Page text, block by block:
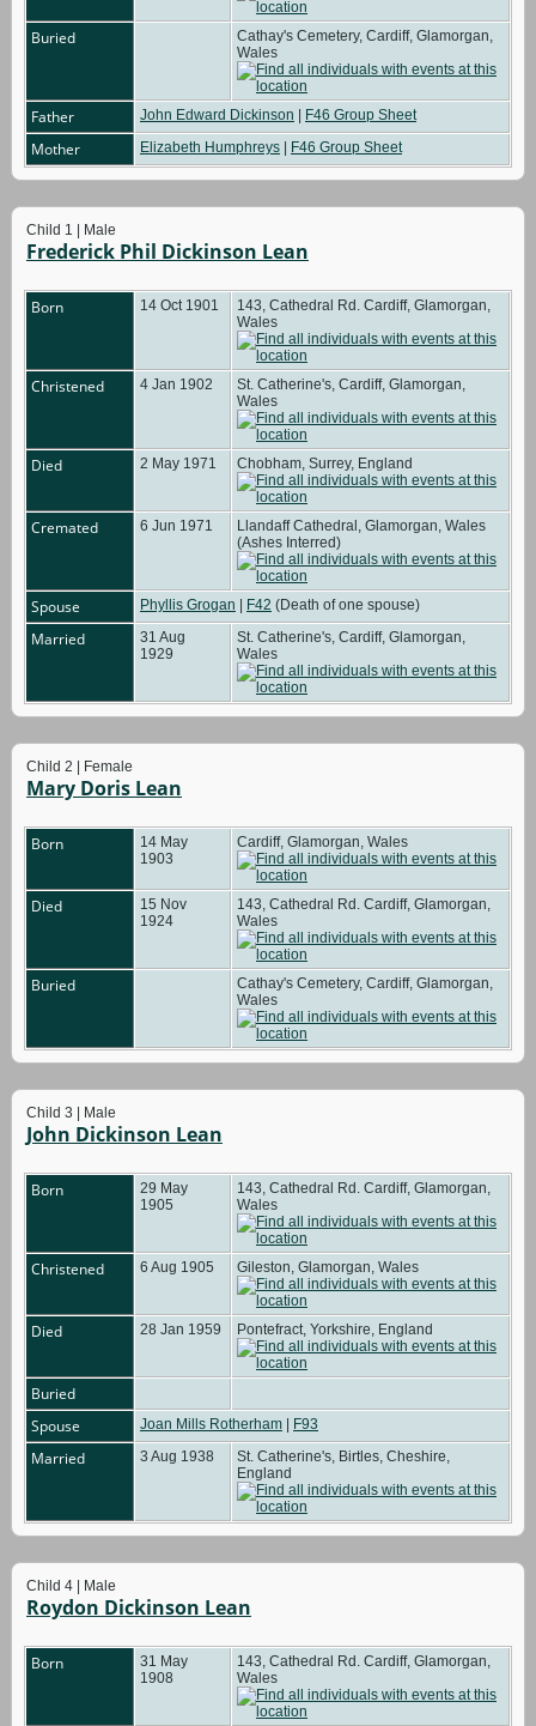
Buried
Cathay's Cemetery, Cardiff, Glamorgan,
Wales
Father John Edward Dickinson | F46 Group Sheet
Mother Elizabeth Humphreys | F46 Group Sheet
Child 1 | Male
Frederick Phil Dickinson Lean
Born 14 Oct 1901
143, Cathedral Rd. Cardiff, Glamorgan,
Wales
Christened 4 Jan 1902
St. Catherine's, Cardiff, Glamorgan,
Wales
Died 2 May 1971 Chobham, Surrey, England
Cremated 6 Jun 1971
Llandaff Cathedral, Glamorgan, Wales
(Ashes Interred)
Spouse Phyllis Grogan | F42 (Death of one spouse)
Married
31 Aug
1929
St. Catherine's, Cardiff, Glamorgan,
Wales
Child 2 | Female
Mary Doris Lean
Born
14 May
1903
Cardiff, Glamorgan, Wales
Died
15 Nov
1924
143, Cathedral Rd. Cardiff, Glamorgan,
Wales
Buried
Cathay's Cemetery, Cardiff, Glamorgan,
Wales
Child 3 | Male
John Dickinson Lean
Born
29 May
1905
143, Cathedral Rd. Cardiff, Glamorgan,
Wales
Christened 6 Aug 1905 Gileston, Glamorgan, Wales
Died 28 Jan 1959 Pontefract, Yorkshire, England
Buried
Spouse
Joan Mills Rotherham | F93
Married 3 Aug 1938
St. Catherine's, Birtles, Cheshire,
England
Child 4 | Male
Roydon Dickinson Lean
Born
31 May
1908
143, Cathedral Rd. Cardiff, Glamorgan,
Wales